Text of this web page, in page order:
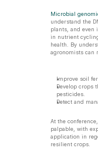
Microbial
understand the
plants, and even
in nutrient
health. By
agronomists can
Improve soil
Develop crops
pesticides.
Detect and
At the
palpable, with
application in
resilient crops.